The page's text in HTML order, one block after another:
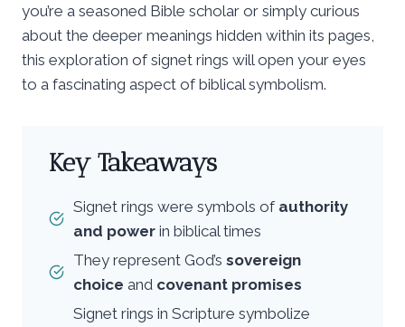
you’re a seasoned Bible scholar or simply curious
about the deeper meanings hidden within its pages,
this exploration of signet rings will open your eyes
to a fascinating aspect of biblical symbolism.
Key Takeaways
Signet rings were symbols of authority
and power in biblical times
They represent God’s sovereign
choice and covenant promises
Signet rings in Scripture symbolize